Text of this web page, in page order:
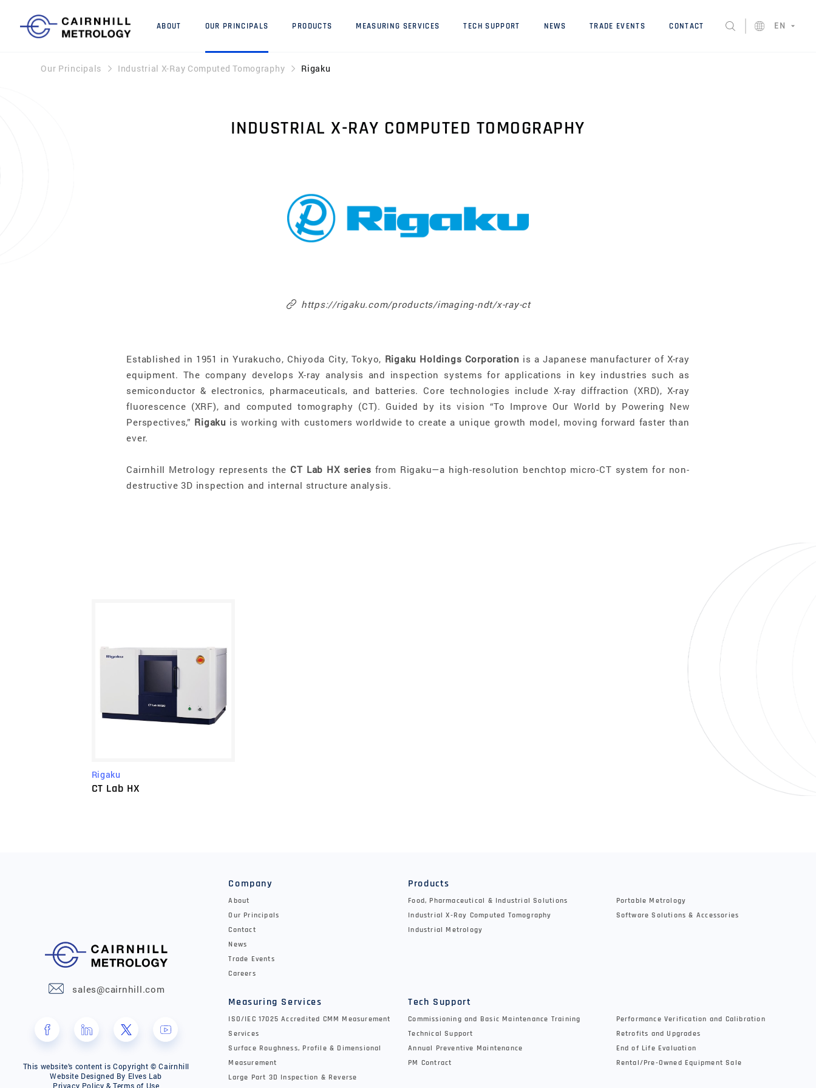
ABOUT OUR PRINCIPALS PRODUCTS MEASURING SERVICES TECH SUPPORT NEWS TRADE EVENTS CONTACT EN
Our Principals Industrial X-Ray Computed Tomography Rigaku
INDUSTRIAL X-RAY COMPUTED TOMOGRAPHY
https://rigaku.com/products/imaging-ndt/x-ray-ct
Established in 1951 in Yurakucho, Chiyoda City, Tokyo, Rigaku Holdings Corporation is a Japanese manufacturer of X-ray
equipment. The company develops X-ray analysis and inspection systems for applications in key industries such as
semiconductor & electronics, pharmaceuticals, and batteries. Core technologies include X-ray diffraction (XRD), X-ray
fluorescence (XRF), and computed tomography (CT). Guided by its vision “To Improve Our World by Powering New
Perspectives,” Rigaku is working with customers worldwide to create a unique growth model, moving forward faster than
ever.
Cairnhill Metrology represents theCT Lab HX series from Rigaku—a high-resolution benchtop micro-CT system for non-
destructive 3D inspection and internal structure analysis.
Rigaku
CT Lab HX
sales@cairnhill.com
This website’s content is Copyright © Cairnhill
Website Designed By Elves Lab
Privacy Policy & Terms of Use
Company
About
Our Principals
Contact
News
Trade Events
Careers
Products
Food, Pharmaceutical & Industrial Solutions
Industrial X-Ray Computed Tomography
Industrial Metrology
Portable Metrology
Software Solutions & Accessories
Measuring Services
ISO/IEC 17025 Accredited CMM Measurement
Services
Surface Roughness, Profile & Dimensional
Measurement
Large Part 3D Inspection & Reverse
Tech Support
Commissioning and Basic Maintenance Training
Technical Support
Annual Preventive Maintenance
PM Contract
Performance Verification and Calibration
Retrofits and Upgrades
End of Life Evaluation
Rental/Pre-Owned Equipment Sale